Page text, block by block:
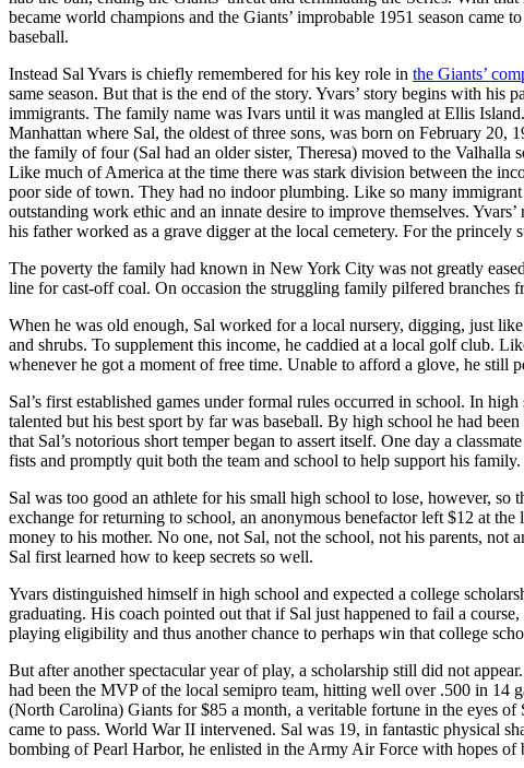
became world champions and the Giants’ improbable 1951 season came
baseball.
Instead Sal Yvars is chiefly remembered for his key role in the Giants’
same season. But that is the end of the story. Yvars’ story begins with his
immigrants. The family name was Ivars until it was mangled at Ellis
Manhattan where Sal, the oldest of three sons, was born on February 20,
the family of four (Sal had an older sister, Theresa) moved to the Valhalla
Like much of America at the time there was stark division between the
poor side of town. They had no indoor plumbing. Like so many
outstanding work ethic and an innate desire to improve themselves.
his father worked as a grave digger at the local cemetery. For the princely
The poverty the family had known in New York City was not greatly
line for cast-off coal. On occasion the struggling family pilfered branches
When he was old enough, Sal worked for a local nursery, digging, just
and shrubs. To supplement this income, he caddied at a local golf club.
whenever he got a moment of free time. Unable to afford a glove, he still
Sal’s first established games under formal rules occurred in school. In
talented but his best sport by far was baseball. By high school he had
that Sal’s notorious short temper began to assert itself. One day a
fists and promptly quit both the team and school to help support his family.
Sal was too good an athlete for his small high school to lose, however,
exchange for returning to school, an anonymous benefactor left $12 at
money to his mother. No one, not Sal, not the school, not his parents,
Sal first learned how to keep secrets so well.
Yvars distinguished himself in high school and expected a college
graduating. His coach pointed out that if Sal just happened to fail a
playing eligibility and thus another chance to perhaps win that college
But after another spectacular year of play, a scholarship still did not
had been the MVP of the local semipro team, hitting well over .500 in 14
(North Carolina) Giants for $85 a month, a veritable fortune in the eyes
came to pass. World War II intervened. Sal was 19, in fantastic physical
bombing of Pearl Harbor, he enlisted in the Army Air Force with hopes of